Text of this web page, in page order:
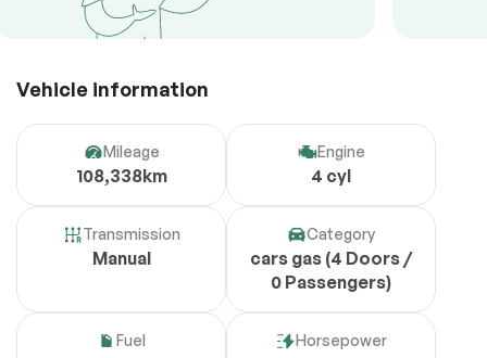
Vehicle information
Mileage
108,338km
Engine
4 cyl
Transmission
Manual
Category
cars gas (4 Doors /
0 Passengers)
Fuel Horsepower